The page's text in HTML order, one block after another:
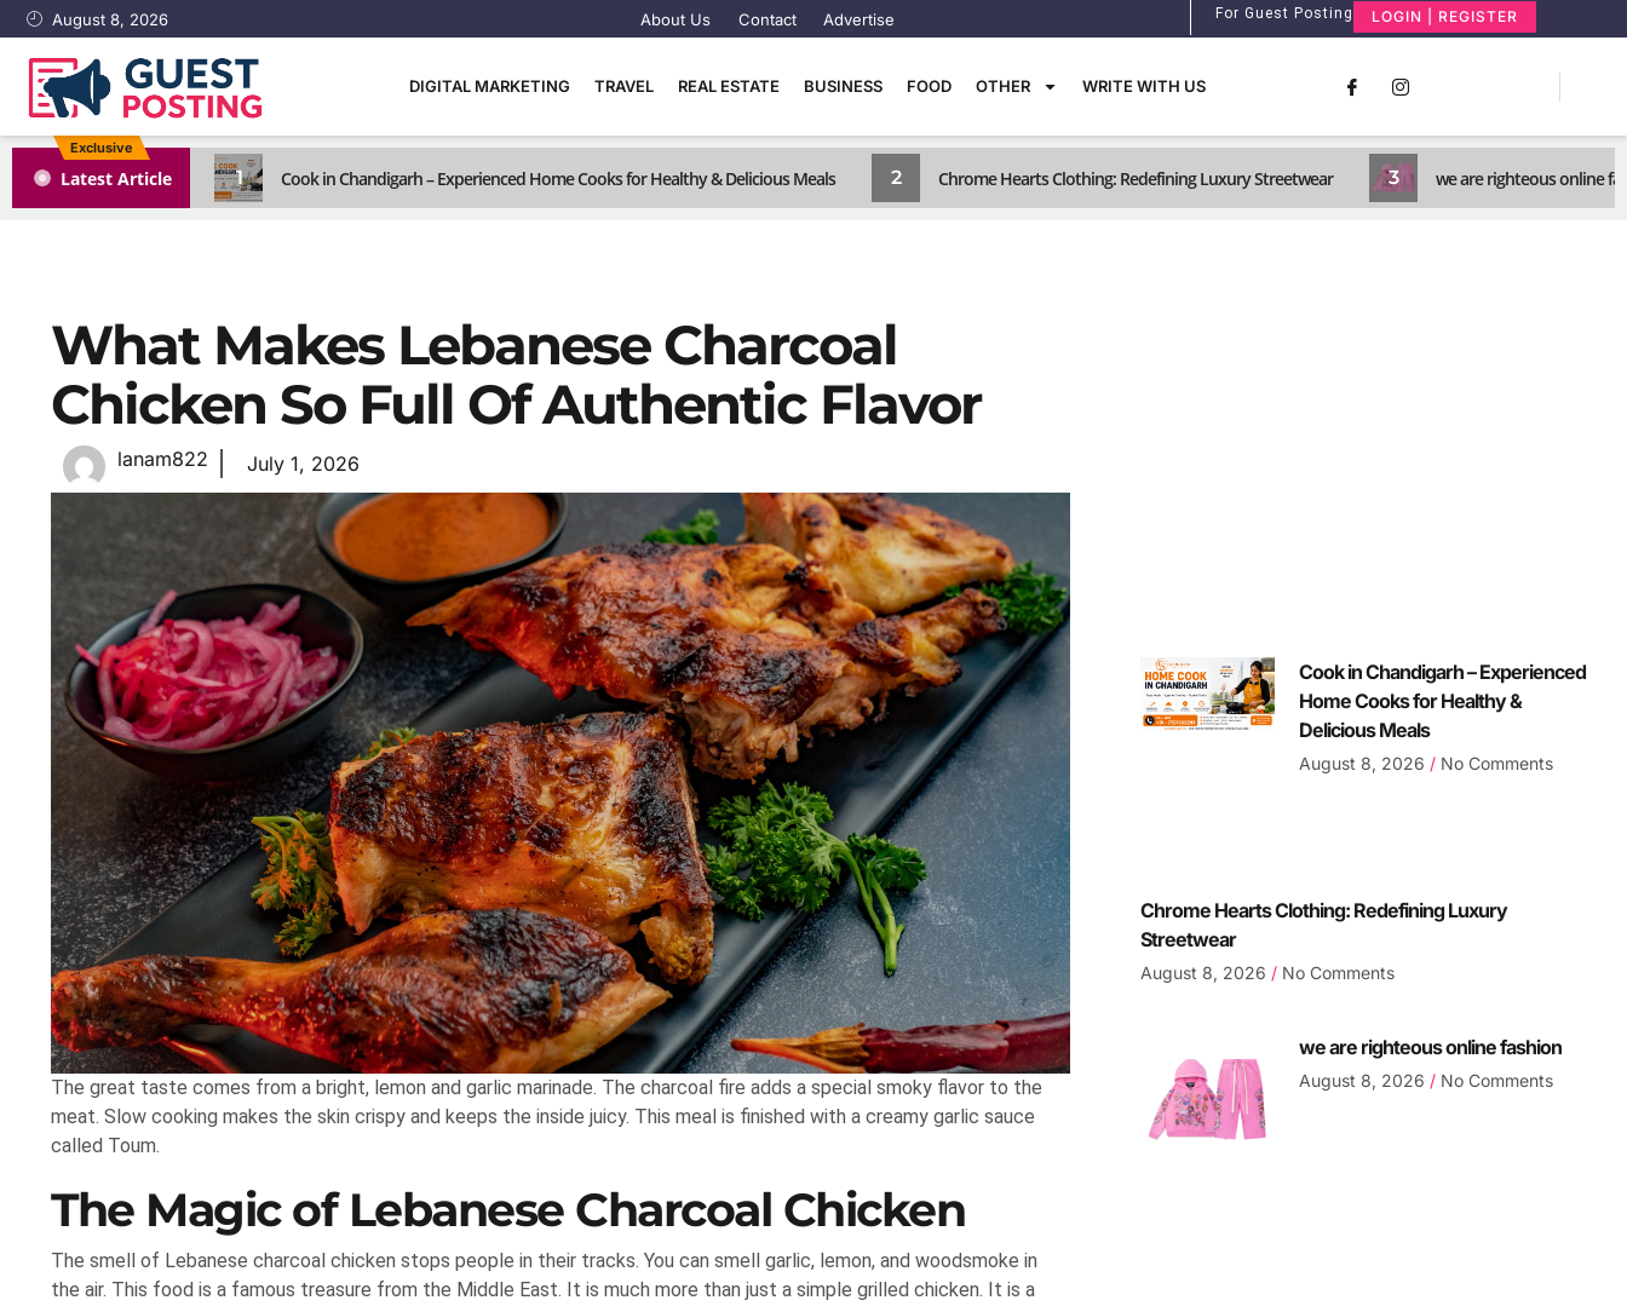
August 8, 2026 About Us Contact Advertise For Guest Posting LOGIN | REGISTER
DIGITAL MARKETING TRAVEL REAL ESTATE BUSINESS FOOD OTHER WRITE WITH US
Exclusive
Latest Article 1 Cook in Chandigarh – Experienced Home Cooks for Healthy & Delicious Meals 2 Chrome Hearts Clothing: Redefining Luxury Streetwear 3 we are righteous online
What Makes Lebanese Charcoal
Chicken So Full Of Authentic Flavor
lanam822 July 1, 2026
The great taste comes from a bright, lemon and garlic marinade. The charcoal fire adds a special smoky flavor to the
meat. Slow cooking makes the skin crispy and keeps the inside juicy. This meal is finished with a creamy garlic sauce
called Toum.
The Magic of Lebanese Charcoal Chicken
The smell of Lebanese charcoal chicken stops people in their tracks. You can smell garlic, lemon, and woodsmoke in
the air. This food is a famous treasure from the Middle East. It is much more than just a simple grilled chicken. It is a
Cook in Chandigarh – Experienced
Home Cooks for Healthy &
Delicious Meals
August 8, 2026 No Comments
Chrome Hearts Clothing: Redefining Luxury
Streetwear
August 8, 2026 No Comments
we are righteous online fashion
August 8, 2026 No Comments